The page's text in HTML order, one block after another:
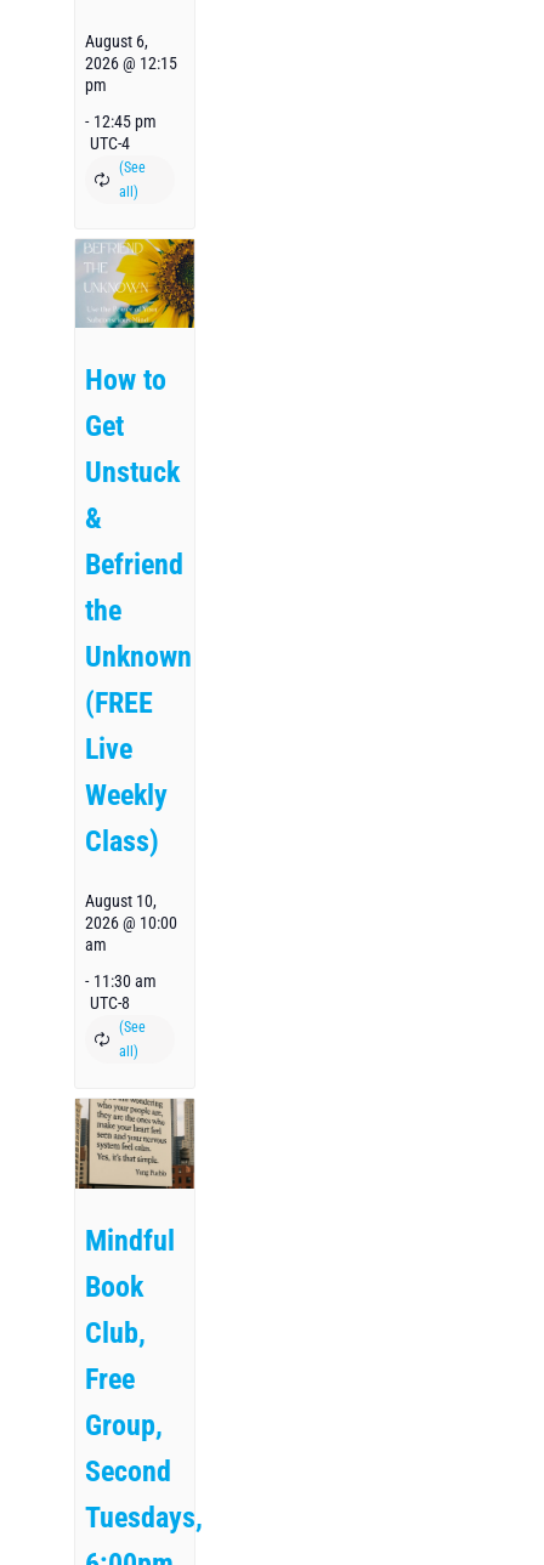
August 6,
2026 @ 12:15
pm
- 12:45 pm
UTC-4
How to
Get
Unstuck
&
Befriend
the
Unknown
(FREE
Live
Weekly
Class)
August 10,
2026 @ 10:00
am
- 11:30 am
UTC-8
Mindful
Book
Club,
Free
Group,
Second
Tuesdays,